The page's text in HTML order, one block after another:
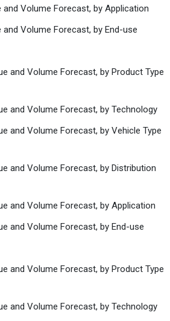
and Volume Forecast, by Application
and Volume Forecast, by End-use
and Volume Forecast, by Product Type
and Volume Forecast, by Technology
and Volume Forecast, by Vehicle Type
and Volume Forecast, by Distribution
and Volume Forecast, by Application
and Volume Forecast, by End-use
and Volume Forecast, by Product Type
and Volume Forecast, by Technology